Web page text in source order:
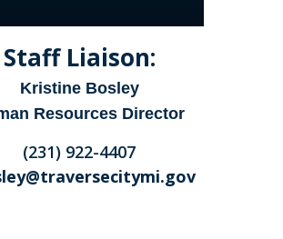
Staff Liaison:
Kristine Bosley
Resources Director
(231) 922-4407